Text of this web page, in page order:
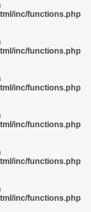
inc/functions.php
inc/functions.php
inc/functions.php
inc/functions.php
inc/functions.php
inc/functions.php